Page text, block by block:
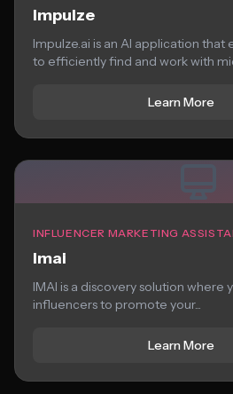
Impulze
Impulze.ai is an AI application
to efficiently find and work with
Learn More
INFLUENCER MARKETING
Imai
IMAI is a discovery solution where
influencers to promote your...
Learn More